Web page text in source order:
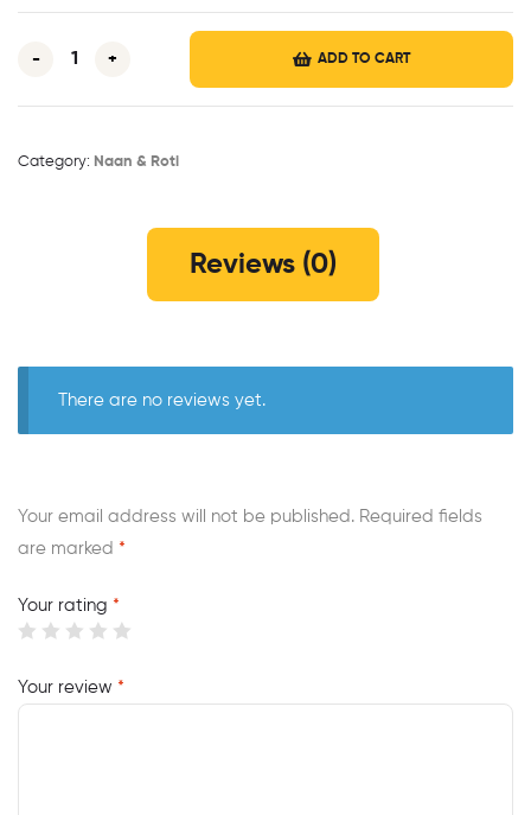
- + ADD TO CART
Category: Naan & Roti
Reviews (0)
There are no reviews yet.
Your email address will not be published. Required fields
are marked *
Your rating *
Your review *